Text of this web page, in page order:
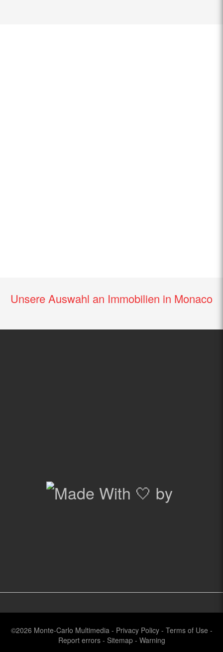
Unsere Auswahl an Immobilien in Monaco
©2026 Monte-Carlo Multimedia - Privacy Policy- Terms of Use -
Report errors- Sitemap- Warning